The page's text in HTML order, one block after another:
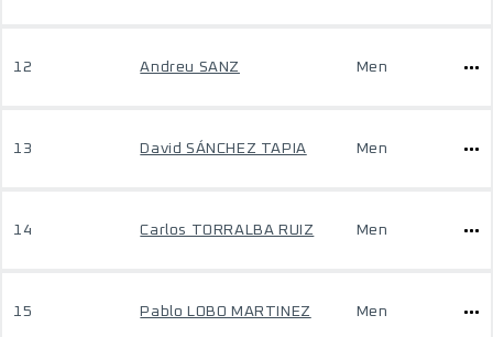
12 Andreu SANZ Men
13 David SÁNCHEZ TAPIA Men
14 Carlos TORRALBA RUIZ Men
15 Pablo LOBO MARTINEZ Men